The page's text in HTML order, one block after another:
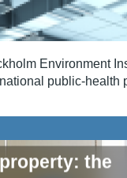
Environment
public‑health
the